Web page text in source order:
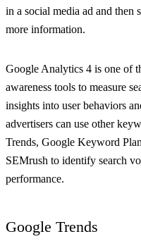
in a social media ad and
more information.
Google Analytics 4 is one of
awareness tools to measure
insights into user behaviors
advertisers can use other
Trends, Google Keyword
SEMrush to identify search
performance.
Google Trends